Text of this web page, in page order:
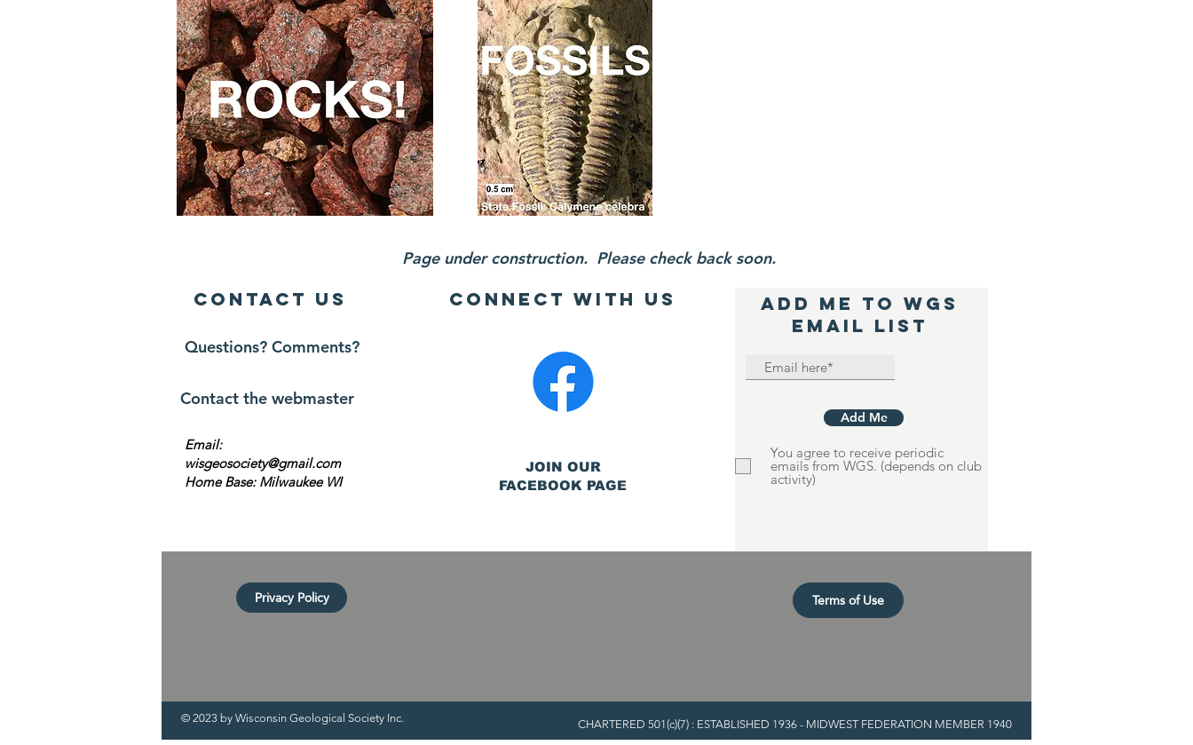
Page under construction. Please check back soon.
Contact Us
Questions? Comments?
Contact the webmaster
Email:
wisgeosociety@gmail.com
Home Base: Milwaukee WI
Connect with us
JOIN OUR
FACEBOOK PAGE
ADD ME TO WGS
Email List
Add Me
You agree to receive periodic
emails from WGS. (depends on club
activity)
Privacy Policy Terms of Use
© 2023 by Wisconsin Geological Society Inc. CHARTERED 501(c)(7) : ESTABLISHED 1936 - MIDWEST FEDERATION MEMBER 1940